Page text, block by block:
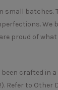
small batches.
We
proud of
crafted in
Refer to